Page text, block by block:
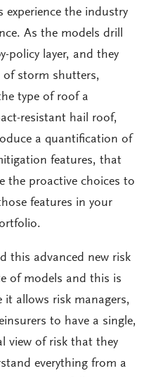
experience the industry
As the models drill
policy layer, and they
storm shutters,
type of roof a
resistant hail roof,
a quantification of
features, that
the proactive choices to
features in your
this advanced new risk
of models and this is
it allows risk managers,
to have a single,
view of risk that they
everything from a